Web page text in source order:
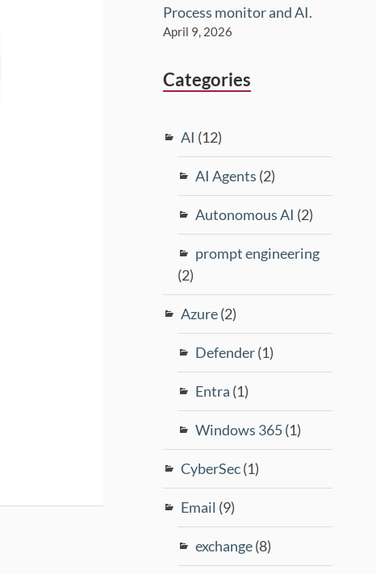
Process monitor and AI.
April 9, 2026
Categories
AI (12)
AI Agents (2)
Autonomous AI (2)
prompt engineering
(2)
Azure(2)
Defender(1)
Entra (1)
Windows 365(1)
CyberSec(1)
Email (9)
exchange(8)